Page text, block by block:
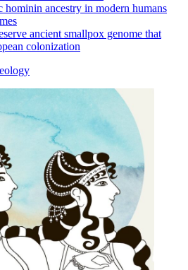
ancestry in modern humans
ancient smallpox genome that
colonization